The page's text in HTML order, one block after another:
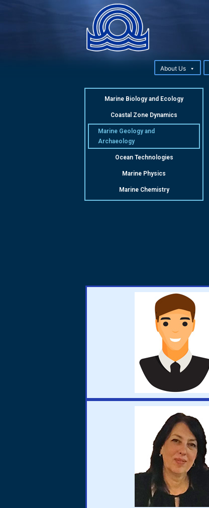
About Us
Marine Biology and Ecology
Coastal Zone Dynamics
Marine Geology and
Archaeology
Ocean Technologies
Marine Physics
Marine Chemistry